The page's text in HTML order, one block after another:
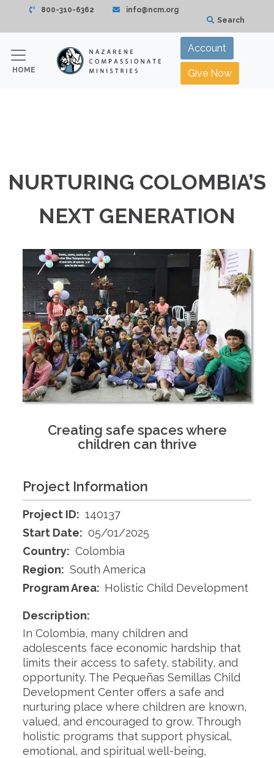
800-310-6362
info@ncm.org
Search
HOME
Account
Give Now
NURTURING COLOMBIA’S
NEXT GENERATION
Creating safe spaces where
children can thrive
Project Information
Project ID: 140137
Start Date: 05/01/2025
Country: Colombia
Region: South America
Program Area: Holistic Child Development
Description:
In Colombia, many children and
adolescents face economic hardship that
limits their access to safety, stability, and
opportunity. The Pequeñas Semillas Child
Development Center offers a safe and
nurturing place where children are known,
valued, and encouraged to grow. Through
holistic programs that support physical,
emotional, and spiritual well-being,